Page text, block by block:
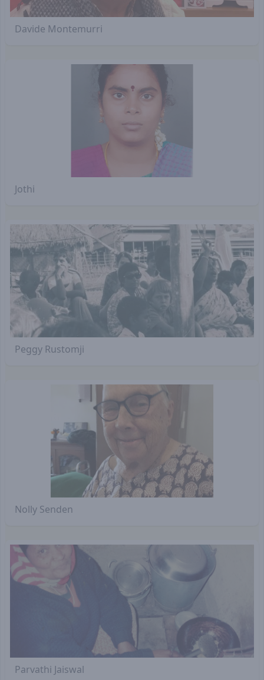
Davide Montemurri
Jothi
Peggy Rustomji
Nolly Senden
Parvathi Jaiswal